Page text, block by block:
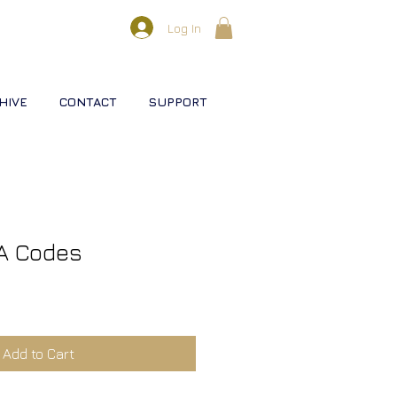
Log In
CONTACT SUPPORT
Codes
Add to Cart